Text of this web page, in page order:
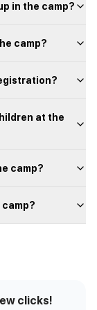
in the camp?
camp?
at the
camp?
clicks!